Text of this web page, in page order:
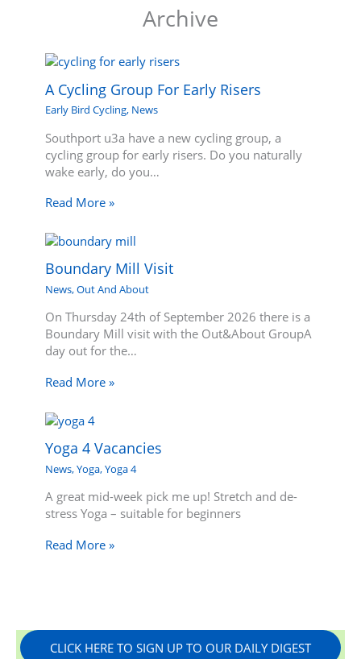
Archive
A Cycling Group For Early Risers
Early Bird Cycling, News
Southport u3a have a new cycling group, a
cycling group for early risers. Do you naturally
wake early, do you…
Read More »
Boundary Mill Visit
News,Out And About
On Thursday 24th of September 2026 there is a
Boundary Mill visit with the Out&About GroupA
day out for the…
Read More »
Yoga 4 Vacancies
News,Yoga,Yoga 4
A great mid-week pick me up! Stretch and de-
stress Yoga – suitable for beginners
Read More »
CLICK HERE TO SIGN UP TO OUR DAILY DIGEST